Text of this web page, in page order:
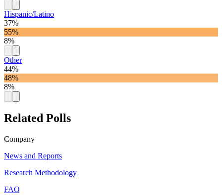
Hispanic/Latino
37%
55%
8%
Other
44%
48%
8%
Related Polls
Company
News and Reports
Research Methodology
FAQ